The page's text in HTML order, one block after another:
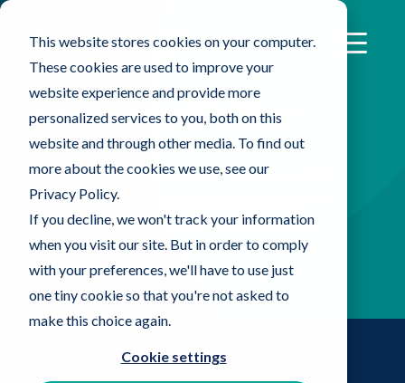
This website stores cookies on your computer.
These cookies are used to improve your
website experience and provide more
personalized services to you, both on this
website and through other media. To find out
more about the cookies we use, see our
Privacy Policy.
If you decline, we won't track your information
when you visit our site. But in order to comply
with your preferences, we'll have to use just
one tiny cookie so that you're not asked to
make this choice again.
Cookie settings
Resource Center
As the leader in the Healthcare industry, we offer
helpful tools such as product videos, interactive
webinars, and other resources to help keep your
facilities compliant.